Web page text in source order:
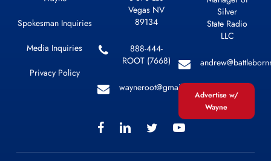
Spokesman Inquiries
Media Inquiries
Privacy Policy
Vegas NV
89134
888-444-
ROOT (7668)
wayneroot@gmail.com
Silver
State Radio
LLC
Advertise w/
Wayne